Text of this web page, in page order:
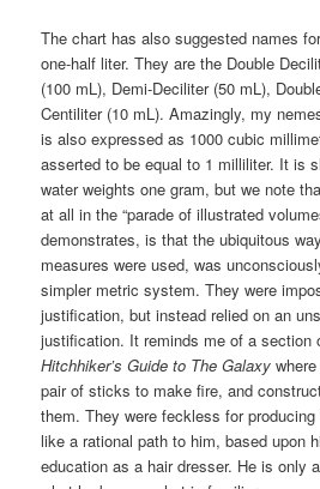
The chart has also suggested names
one-half liter. They are the Double
(100 mL), Demi-Deciliter (50 mL),
Centiliter (10 mL). Amazingly, my
is also expressed as 1000 cubic
asserted to be equal to 1 milliliter. It is
water weights one gram, but we note
at all in the “parade of illustrated
demonstrates, is that the ubiquitous
measures were used, was
simpler metric system. They were
justification, but instead relied on an
justification. It reminds me of a section
Hitchhiker’s Guide to The Galaxy
pair of sticks to make fire, and
them. They were feckless for
like a rational path to him, based upon
education as a hair dresser. He is only